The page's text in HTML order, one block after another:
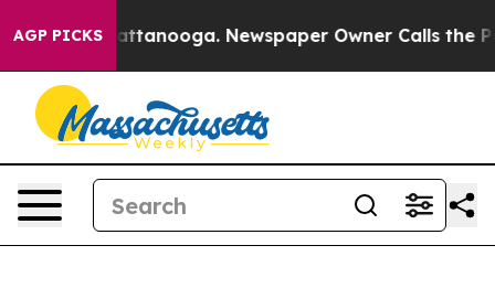
AGP PICKS
in Chattanooga. Newspaper Owner Calls the